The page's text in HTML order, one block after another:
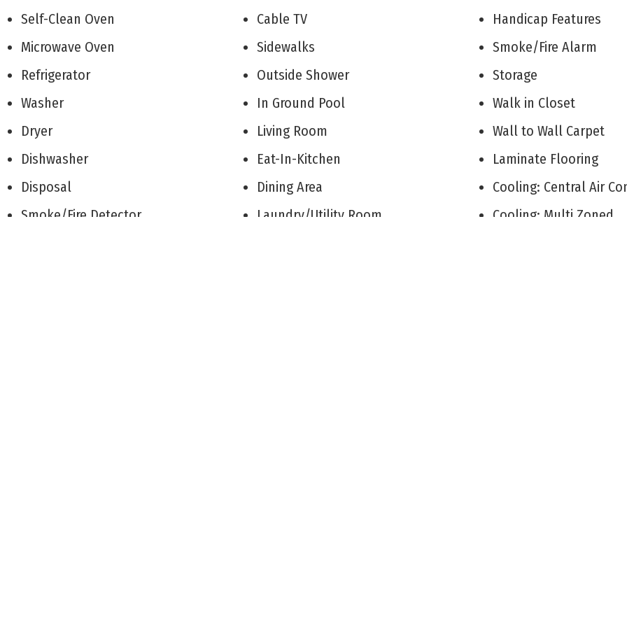
Self-Clean Oven
Microwave Oven
Refrigerator
Washer
Dryer
Dishwasher
Disposal
Smoke/Fire Detector
Cable TV
Sidewalks
Outside Shower
In Ground Pool
Living Room
Eat-In-Kitchen
Dining Area
Laundry/Utility Room
Handicap Features
Smoke/Fire Alarm
Storage
Walk in Closet
Wall to Wall Carpet
Laminate Flooring
Cooling: Central Air
Cooling: Multi Zoned